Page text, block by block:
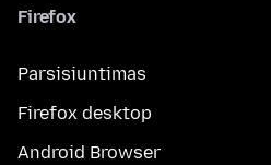
Firefox
Parsisiuntimas
Firefox desktop
Android Browser